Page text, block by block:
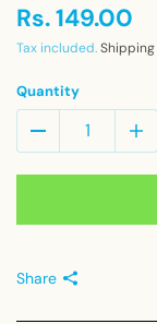
Rs. 149.00
Tax included.Shipping
Quantity
Share